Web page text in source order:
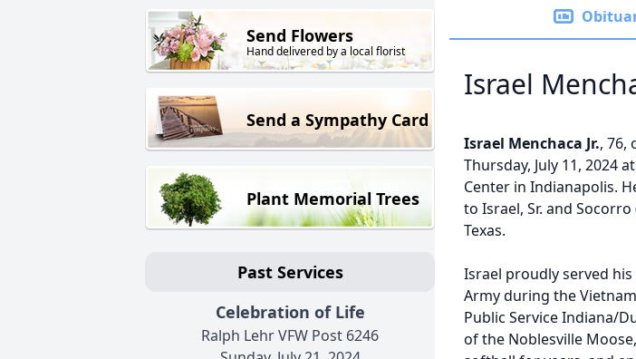
Send Flowers
Hand delivered by a local florist
Send a Sympathy Card
Plant Memorial Trees
Past Services
Celebration of Life
Ralph Lehr VFW Post 6246
Israel
Israel Menchaca Jr., 76,
Thursday, July 11, 2024
Center in Indianapolis.
to Israel, Sr. and
Texas.
Israel proudly served
Army during the
Public Service Indiana/
of the Noblesville